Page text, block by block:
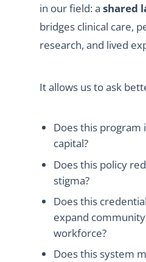
in our field: a shared
bridges clinical care,
research, and lived
It allows us to ask
Does this program
capital?
Does this policy
stigma?
Does this
expand
workforce?
Does this system